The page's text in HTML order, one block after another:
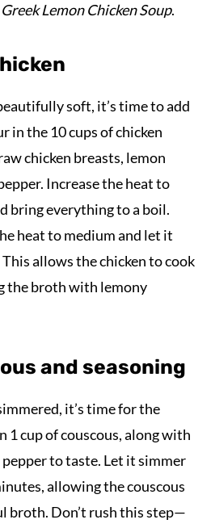
Greek Lemon Chicken Soup.
soft, it’s time to add
in the 10 cups of chicken
chicken breasts, lemon
Increase the heat to
bring everything to a boil.
heat to medium and let it
allows the chicken to cook
the broth with lemony
and seasoning
it’s time for the
1 cup of couscous, along with
to taste. Let it simmer
allowing the couscous
broth. Don’t rush this step—